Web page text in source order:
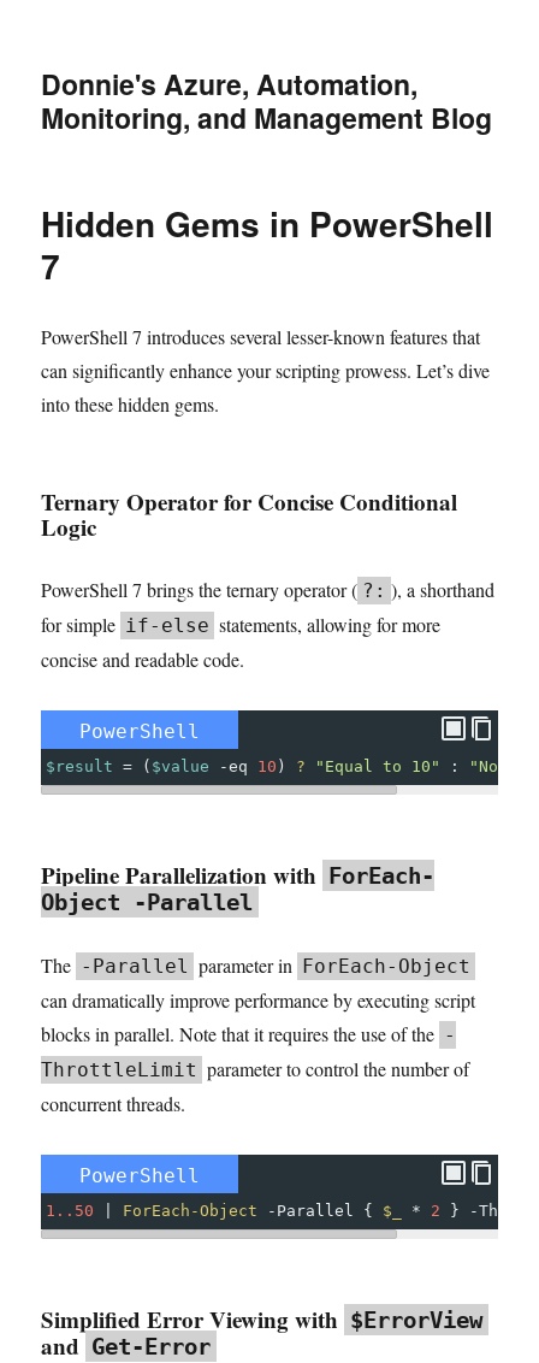
Donnie's Azure, Automation,
Monitoring, and Management Blog
Hidden Gems in PowerShell
7
PowerShell 7 introduces several lesser-known features that
can significantly enhance your scripting prowess. Let’s dive
into these hidden gems.
Ternary Operator for Concise Conditional
Logic
PowerShell 7 brings the ternary operator ( ?: ), a shorthand
for simple if-else statements, allowing for more
concise and readable code.
PowerShell
$result = ( $value -eq 10 ) ? "Equal to 10" : "Not
Pipeline Parallelization with ForEach-
Object -Parallel
The -Parallel parameter in ForEach-Object
can dramatically improve performance by executing script
blocks in parallel. Note that it requires the use of the -
ThrottleLimit parameter to control the number of
concurrent threads.
PowerShell
1..50 ForEach-Object - Parallel { $_ * 2 } -
Simplified Error Viewing with $ErrorView
and Get-Error